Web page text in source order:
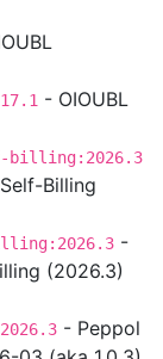
- OIOUBL
billing:2026.3
Billing
-
(2026.3)
- Peppol